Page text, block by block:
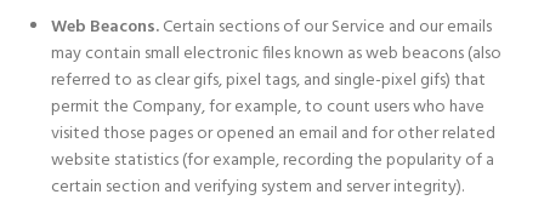
Web Beacons.Certain sections of our Service and our emails
may contain small electronic files known as web beacons (also
referred to as clear gifs, pixel tags, and single-pixel gifs) that
permit the Company, for example, to count users who have
visited those pages or opened an email and for other related
website statistics (for example, recording the popularity of a
certain section and verifying system and server integrity).